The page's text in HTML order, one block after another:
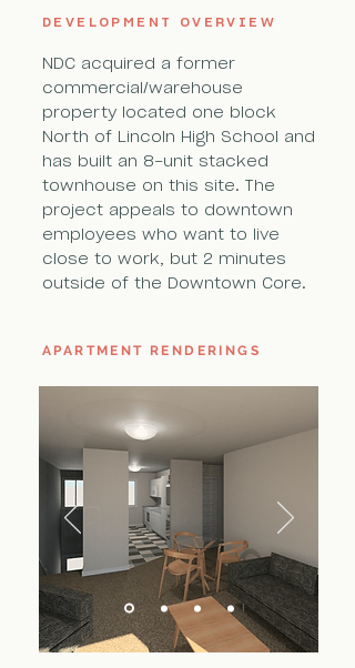
DEVELOPMENT OVERVIEW
NDC acquired a former
commercial/warehouse
property located one block
North of Lincoln High School and
has built an 8-unit stacked
townhouse on this site. The
project appeals to downtown
employees who want to live
close to work, but 2 minutes
outside of the Downtown Core.
APARTMENT RENDERINGS